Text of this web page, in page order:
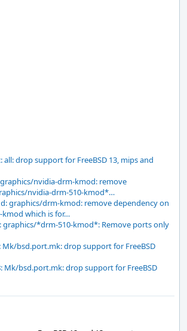
all: drop support for FreeBSD 13, mips and
graphics/nvidia-drm-kmod: remove
nvidia-drm-510-kmod*…
graphics/drm-kmod: remove dependency on
which is for…
graphics/*drm-510-kmod*: Remove ports only
Mk/bsd.port.mk: drop support for FreeBSD
Mk/bsd.port.mk: drop support for FreeBSD